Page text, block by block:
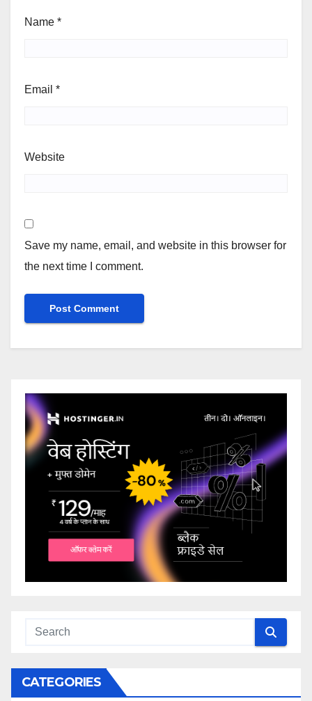
Name *
Email *
Website
Save my name, email, and website in this browser for
the next time I comment.
CATEGORIES